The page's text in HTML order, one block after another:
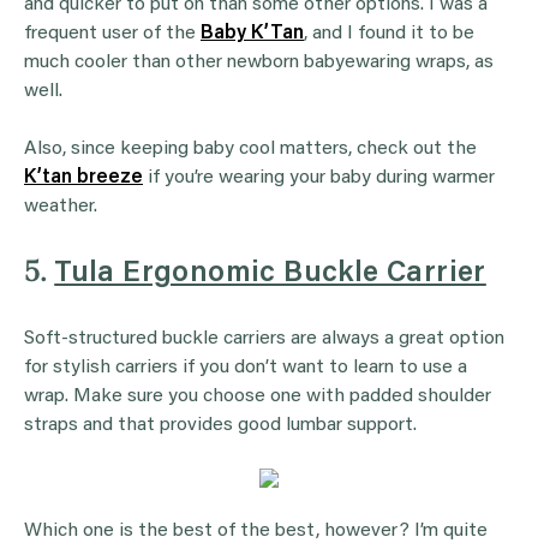
and quicker to put on than some other options. I was a
frequent user of the Baby K’Tan, and I found it to be
much cooler than other newborn babyewaring wraps, as
well.
Also, since keeping baby cool matters, check out the
K’tan breeze if you’re wearing your baby during warmer
weather.
5. Tula Ergonomic Buckle Carrier
Soft-structured buckle carriers are always a great option
for stylish carriers if you don’t want to learn to use a
wrap. Make sure you choose one with padded shoulder
straps and that provides good lumbar support.
Which one is the best of the best, however? I’m quite